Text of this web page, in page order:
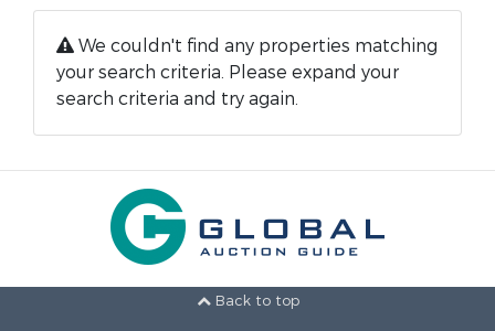
We couldn't find any properties matching
your search criteria. Please expand your
search criteria and try again.
Back to top